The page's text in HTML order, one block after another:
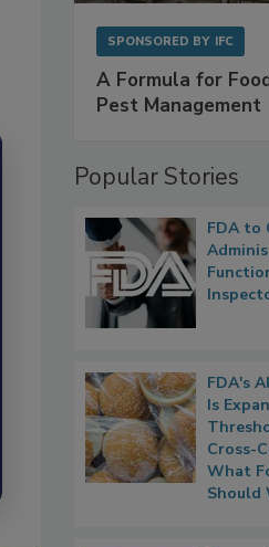
SPONSORED BY IFC
A Formula for
Pest Management
Popular Stories
FDA to
FDA's
Is
Cross-
What
Should